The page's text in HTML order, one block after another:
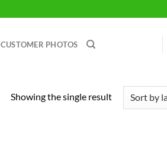
CUSTOMER PHOTOS
Showing the single result